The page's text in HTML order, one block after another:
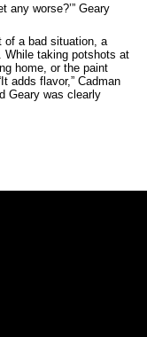
any worse?’” Geary
of a bad situation, a
While taking potshots at
home, or the paint
adds flavor,” Cadman
Geary was clearly